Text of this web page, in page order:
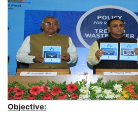
Objective: